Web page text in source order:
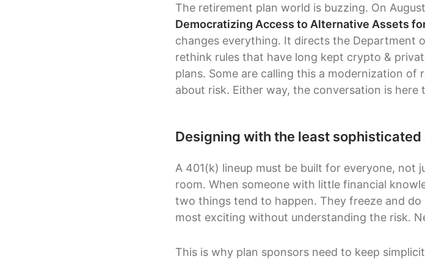
The retirement plan world is buzzing. On
Democratizing Access to Alternative Assets
changes everything. It directs the Department
rethink rules that have long kept crypto &
plans. Some are calling this a modernization of
about risk. Either way, the conversation is here
Designing with the least sophisticated
A 401(k) lineup must be built for everyone, not
room. When someone with little financial
two things tend to happen. They freeze and
most exciting without understanding the risk.
This is why plan sponsors need to keep